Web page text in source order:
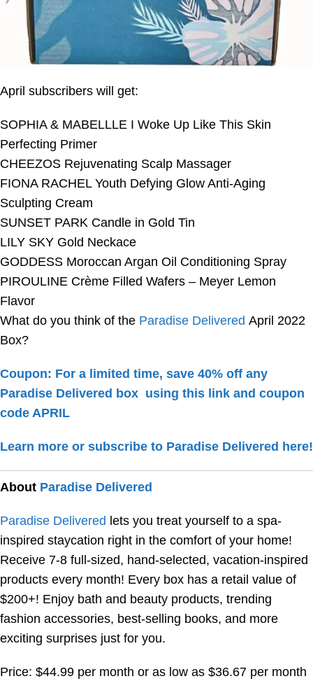
April subscribers will get:
SOPHIA & MABELLLE I Woke Up Like This Skin
Perfecting Primer
CHEEZOS Rejuvenating Scalp Massager
FIONA RACHEL Youth Defying Glow Anti-Aging
Sculpting Cream
SUNSET PARK Candle in Gold Tin
LILY SKY Gold Neckace
GODDESS Moroccan Argan Oil Conditioning Spray
PIROULINE Crème Filled Wafers – Meyer Lemon
Flavor
What do you think of the Paradise Delivered April 2022
Box?
Coupon: For a limited time, save 40% off any
Paradise Delivered box using this link and coupon
code APRIL
Learn more or subscribe to Paradise Delivered here!
About Paradise Delivered
Paradise Delivered lets you treat yourself to a spa-
inspired staycation right in the comfort of your home!
Receive 7-8 full-sized, hand-selected, vacation-inspired
products every month! Every box has a retail value of
$200+! Enjoy bath and beauty products, trending
fashion accessories, best-selling books, and more
exciting surprises just for you.
Price: $44.99 per month or as low as $36.67 per month